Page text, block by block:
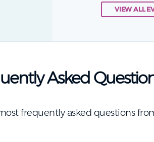
VIEW ALL
Asked
frequently asked questions